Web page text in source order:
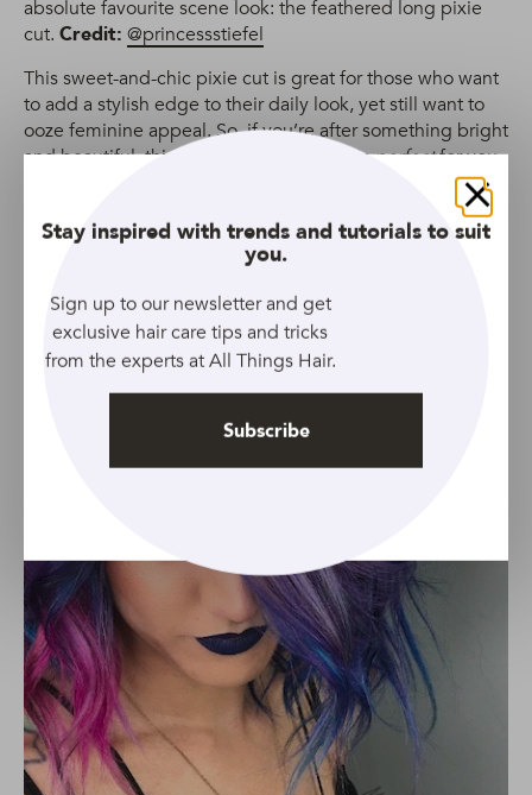
absolute favourite scene look: the feathered long pixie
cut. Credit: @princessstiefel
This sweet-and-chic pixie cut is great for those who want
to add a stylish edge to their daily look, yet still want to
ooze feminine appeal. So, if you’re after something bright
and beautiful, this short scene hair look isperfectfor you.
Close
Stay inspired with trends and tutorials to suit
you.
Sign up to our newsletter and get
exclusive hair care tips and tricks
from the experts at All Things Hair.
Subscribe